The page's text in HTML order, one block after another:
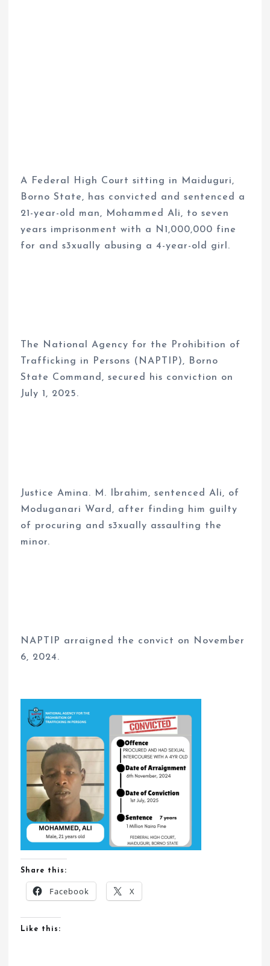
A Federal High Court sitting in Maiduguri,
Borno State, has convicted and sentenced a
21-year-old man, Mohammed Ali, to seven
years imprisonment with a N1,000,000 fine
for and s3xually abusing a 4-year-old girl.
The National Agency for the Prohibition of
Trafficking in Persons (NAPTIP), Borno
State Command, secured his conviction on
July 1, 2025.
Justice Amina. M. Ibrahim, sentenced Ali, of
Moduganari Ward, after finding him guilty
of procuring and s3xually assaulting the
minor.
NAPTIP arraigned the convict on November
6, 2024.
Share this:
Facebook X
Like this: